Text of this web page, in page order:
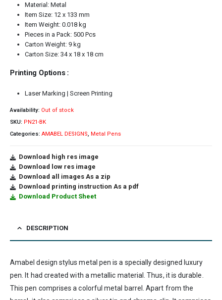
Material: Metal
Item Size: 12 x 133 mm
Item Weight: 0.018 kg
Pieces in a Pack: 500 Pcs
Carton Weight: 9 kg
Carton Size: 34 x 18 x 18 cm
Printing Options :
Laser Marking | Screen Printing
Availability: Out of stock
SKU: PN21-BK
Categories: AMABEL DESIGNS, Metal Pens
Download high res image
Download low res image
Download all images As a zip
Download printing instruction As a pdf
Download Product Sheet
DESCRIPTION
Amabel design stylus metal pen is a specially designed luxury
pen. It had created with a metallic material. Thus, it is durable.
This pen comprises a colorful metal barrel. Apart from the